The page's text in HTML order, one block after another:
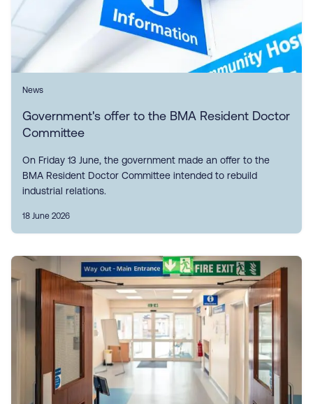
News
Government's offer to the BMA Resident Doctor
Committee
On Friday 13 June, the government made an offer to the
BMA Resident Doctor Committee intended to rebuild
industrial relations.
18 June 2026